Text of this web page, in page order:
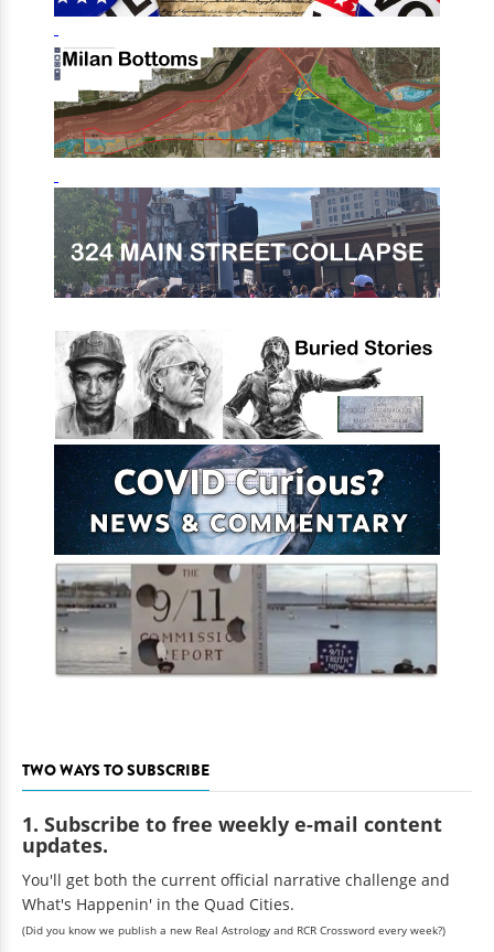
TWO WAYS TO SUBSCRIBE
1. Subscribe to free weekly e-mail content
updates.
You'll get both the current official narrative challenge and
What's Happenin' in the Quad Cities.
(Did you know we publish a new Real Astrology and RCR Crossword every week?)